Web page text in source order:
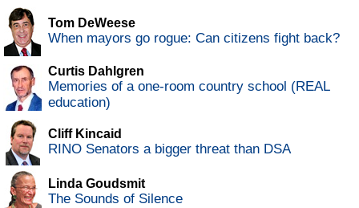
Tom DeWeese
When mayors go rogue: Can citizens fight back?
Curtis Dahlgren
Memories of a one-room country school (REAL
education)
Cliff Kincaid
RINO Senators a bigger threat than DSA
Linda Goudsmit
The Sounds of Silence